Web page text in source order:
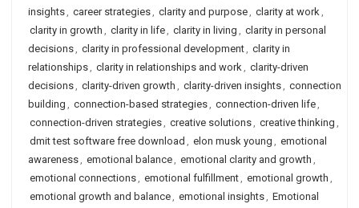
insights, career strategies, clarity and purpose, clarity at work,
clarity in growth , clarity in life, clarity in living , clarity in personal
decisions, clarity in professional development, clarity in
relationships, clarity in relationships and work, clarity-driven
decisions, clarity-driven growth , clarity-driven insights, connection
building , connection-based strategies, connection-driven life,
connection-driven strategies, creative solutions, creative thinking ,
dmit test software free download , elon musk young , emotional
awareness, emotional balance, emotional clarity and growth ,
emotional connections, emotional fulfillment, emotional growth ,
emotional growth and balance, emotional insights, Emotional